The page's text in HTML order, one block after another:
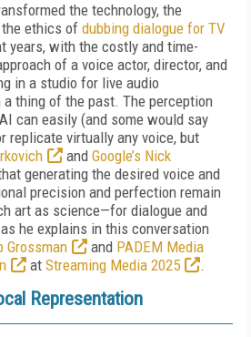
the technology, the
the ethics of dubbing dialogue for TV
years, with the costly and time-
of a voice actor, director, and
in a studio for live audio
a thing of the past. The perception
can easily (and some would say
replicate virtually any voice, but
and Google’s Nick
generating the desired voice and
precision and perfection remain
art as science—for dialogue and
he explains in this conversation
Grossman and PADEM Media
at Streaming Media 2025 .
Representation